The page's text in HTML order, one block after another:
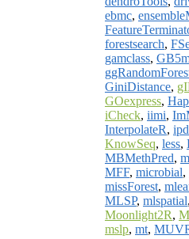
ebmc,
forestsearch,
gamclass,
GiniDistance,
GOexpress,
iCheck, iimi,
InterpolateR, ipd
KnowSeq, less,
MBMethPred,
MFF, microbial,
missForest,
MLSP, mlspatial,
Moonlight2R,
mslp, mt,